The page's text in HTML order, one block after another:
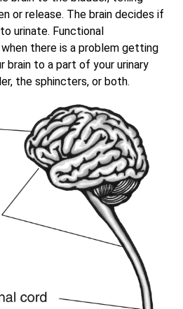
or release. The brain decides if
urinate. Functional
there is a problem getting
brain to a part of your urinary
the sphincters, or both.